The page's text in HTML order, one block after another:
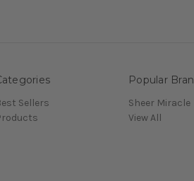
Sellers
Popular
Sheer Miracle
View All